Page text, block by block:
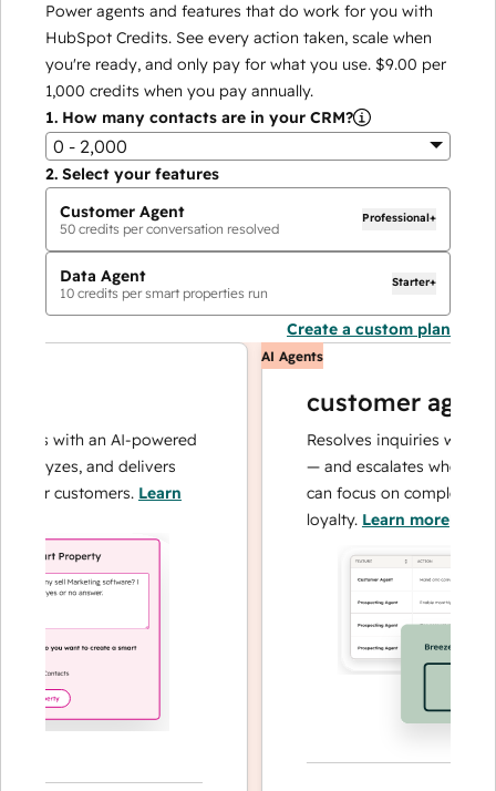
Power agents and features that do work for you with
HubSpot Credits. See every action taken, scale when
you're ready, and only pay for what you use. $9.00 per
1,000 credits when you pay annually.
1. How many contacts are in your CRM?
0 - 2,000
2. Select your features
Customer Agent
50 credits per conversation resolved
Professional+
Data Agent
10 credits per smart properties run
Starter+
Create a custom plan
with an AI-powered
and delivers
customers.Learn
AI Agents
customer agent
Resolves inquiries with
— and escalates when
can focus on complex
loyalty.Learn more